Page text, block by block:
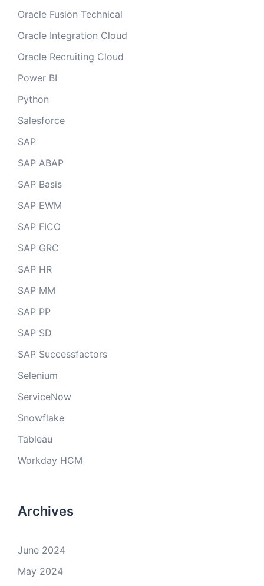
Oracle Fusion Technical
Oracle Integration Cloud
Oracle Recruiting Cloud
Power BI
Python
Salesforce
SAP
SAP ABAP
SAP Basis
SAP EWM
SAP FICO
SAP GRC
SAP HR
SAP MM
SAP PP
SAP SD
SAP Successfactors
Selenium
ServiceNow
Snowflake
Tableau
Workday HCM
Archives
June 2024
May 2024